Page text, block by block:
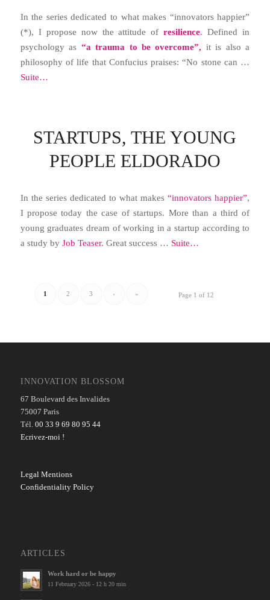
In the series dedicated to what makes “innovators happier”
(*), I propose now the attitude ofresilience. Defined in
psychology as “a trauma to be overcome”, it is also a
philosophy of life that Confucius praises: “No stone can …
Suite…
STARTUPS, THE YOUNG
PEOPLE ELDORADO
In the series dedicated to what makes“innovators happier”,
I propose today the case of startups. More than a third of
young graduates dream of working in a startup according to
a study by Job Teaser. Great success … Suite…
Page 1 of 12
1 2 3 › »
INNOVATION BLOSSOM
67 Boulevard des Invalides
75007 Paris
Tél. 00 33 9 69 80 95 44
Ecrivez-moi !
Legal Mentions
Confidentiality Policy
ARTICLES
Work hard or be happy
11 February 2026 - 12 h 20 min